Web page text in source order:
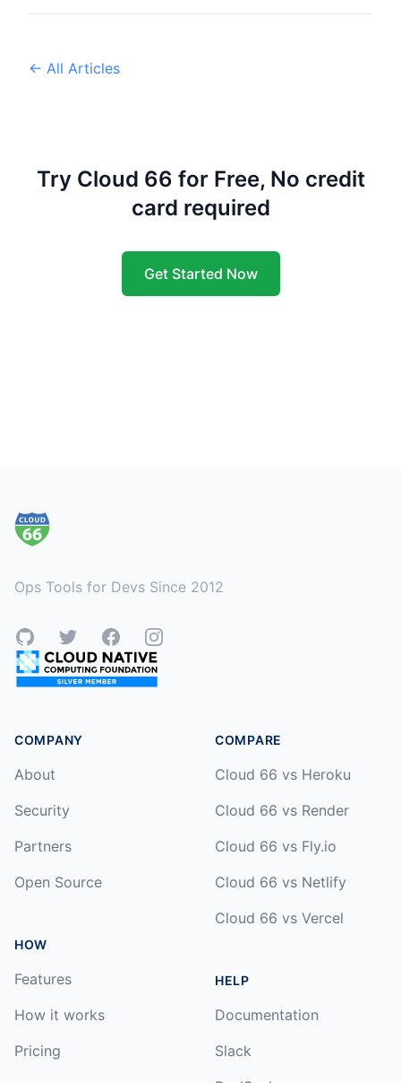
← All Articles
Try Cloud 66 for Free, No credit
card required
Get Started Now
Ops Tools for Devs Since 2012
GitHubTwitterFacebookInstagram
COMPANY
About
Security
Partners
Open Source
HOW
Features
How it works
Pricing
COMPARE
Cloud 66 vs Heroku
Cloud 66 vs Render
Cloud 66 vs Fly.io
Cloud 66 vs Netlify
Cloud 66 vs Vercel
HELP
Documentation
Slack